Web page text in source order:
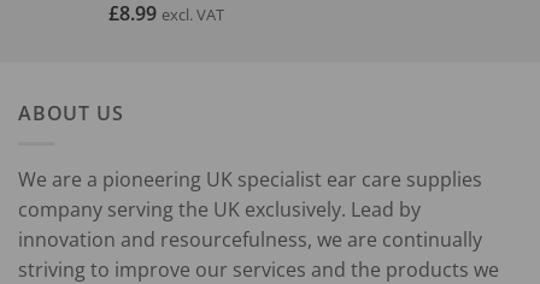
out of 5
£8.99 excl. VAT
ABOUT US
We are a pioneering UK specialist ear care supplies
company serving the UK exclusively. Lead by
innovation and resourcefulness, we are continually
striving to improve our services and the products we